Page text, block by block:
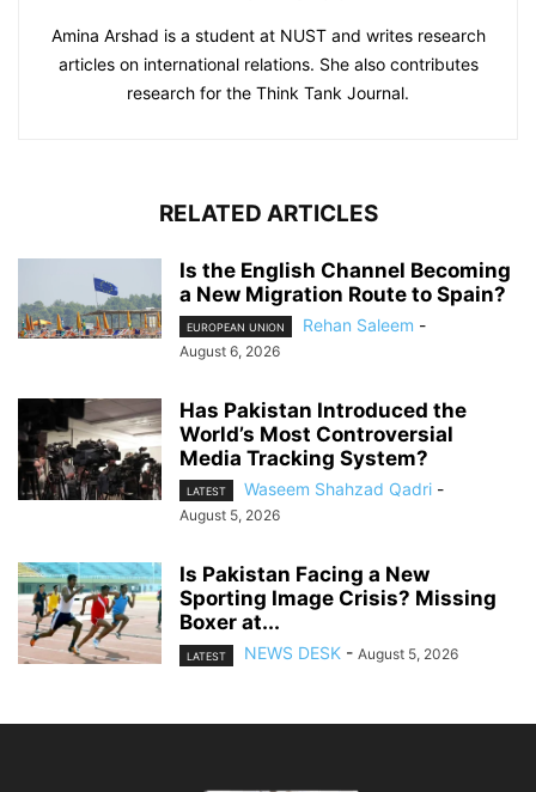
Amina Arshad is a student at NUST and writes research
articles on international relations. She also contributes
research for the Think Tank Journal.
RELATED ARTICLES
Is the English Channel Becoming
a New Migration Route to Spain?
EUROPEAN UNION Rehan Saleem -
August 6, 2026
Has Pakistan Introduced the
World’s Most Controversial
Media Tracking System?
LATEST Waseem Shahzad Qadri -
August 5, 2026
Is Pakistan Facing a New
Sporting Image Crisis? Missing
Boxer at...
LATEST NEWS DESK - August 5, 2026